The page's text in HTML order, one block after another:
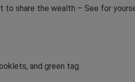
to share the wealth – See for
and green tag.